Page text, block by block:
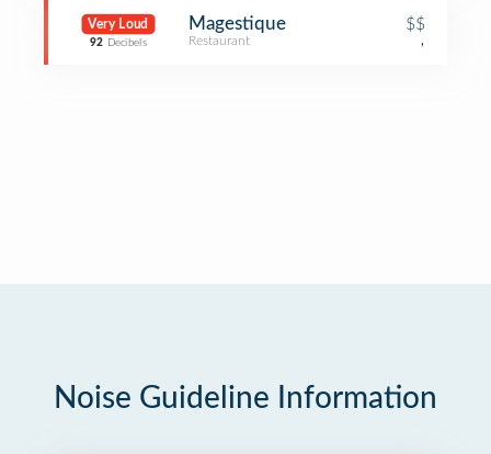
Very Loud
92 Decibels
Magestique $$
Restaurant ,
Noise Guideline Information